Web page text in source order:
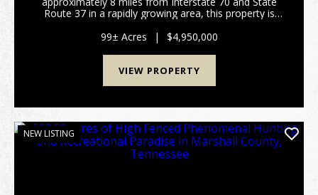
Route 37 in a rapidly growing area, this property is
Baltimore with the intent of being zoned ...
99± Acres | $4,950,000
VIEW PROPERTY
NEW LISTING